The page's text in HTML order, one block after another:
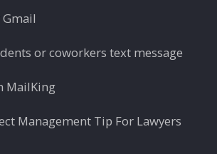
or coworkers text message
MailKing
Management Tip For Lawyers